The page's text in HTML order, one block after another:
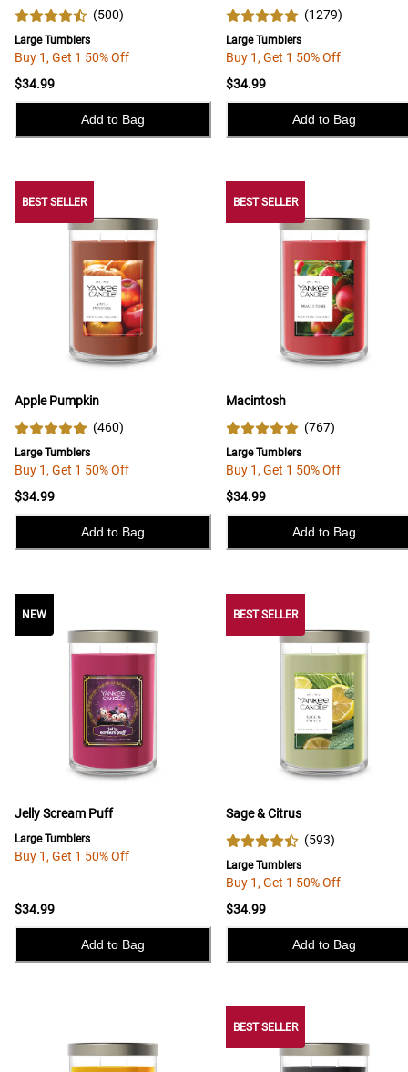
(500)
Large Tumblers
Buy 1, Get 1 50% Off
$34.99
Add to Bag
(1279)
Large Tumblers
Buy 1, Get 1 50% Off
$34.99
Add to Bag
BEST SELLER BEST SELLER
Apple Pumpkin
(460)
Large Tumblers
Buy 1, Get 1 50% Off
$34.99
Add to Bag
BEST SELLER
Macintosh
(767)
Large Tumblers
Buy 1, Get 1 50% Off
$34.99
Add to Bag
NEW NEW
Jelly Scream Puff
Large Tumblers
Buy 1, Get 1 50% Off
$34.99
Add to Bag
BEST SELLER
Sage & Citrus
(593)
Large Tumblers
Buy 1, Get 1 50% Off
$34.99
Add to Bag
BEST SELLER